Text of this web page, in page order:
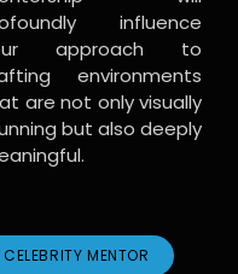
influence
approach to
environments
are not only visually
but also deeply
CELEBRITY MENTOR